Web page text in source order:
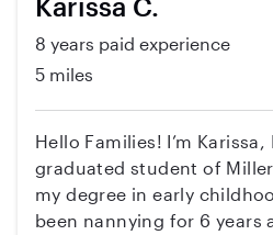
and entertained, and I
organizing and am always
the house when needed.
caring, and love building
with both children and
love the opportunity to
and positive environment
8 years paid experience
5 miles
Hello Families! I’m
graduated student of
my degree in early
been nannying for 6 years